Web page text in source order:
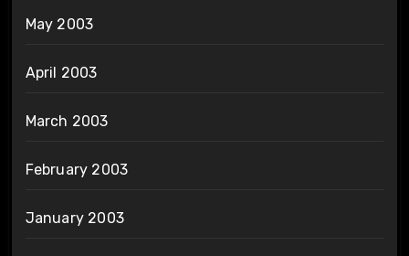
May 2003
April 2003
March 2003
February 2003
January 2003